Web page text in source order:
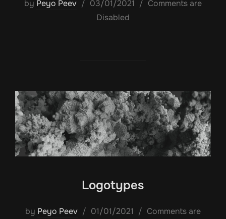
by Peyo Peev
Posted
on
03/01/2021
Comments are
Disabled
Logotypes
by Peyo Peev
Posted
01/01/2021
Comments are